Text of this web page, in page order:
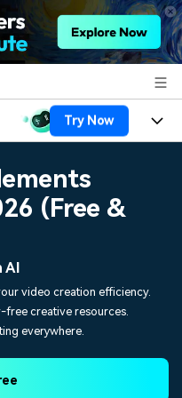
Try Now
(Free &
video creation efficiency.
creative resources.
everywhere.